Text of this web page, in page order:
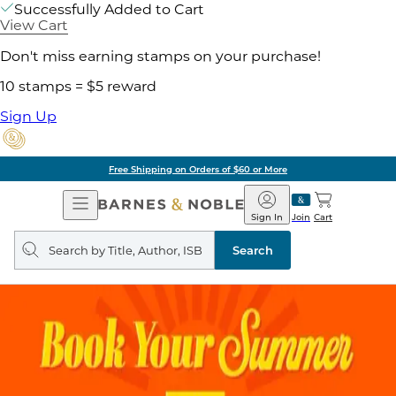
Successfully Added to Cart
View Cart
Don't miss earning stamps on your purchase!
10 stamps = $5 reward
Sign Up
Free Shipping on Orders of $60 or More
Open
Navigation
Barnes
&
Noble
Join
Sign In Cart
Search
query
Search